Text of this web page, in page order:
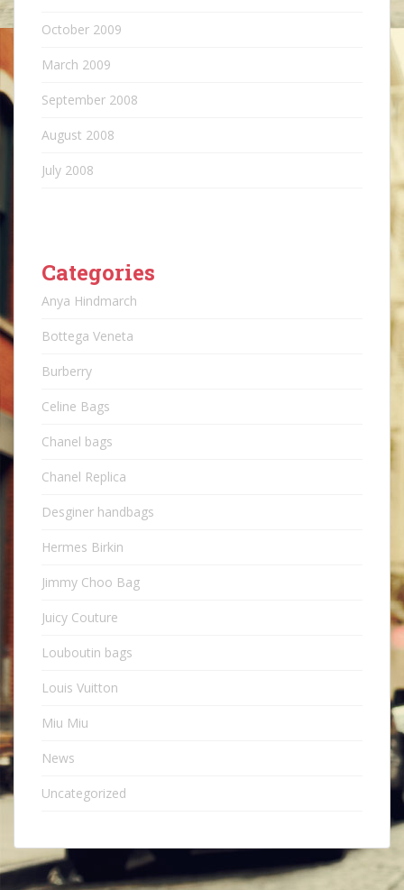
October 2009
March 2009
September 2008
August 2008
July 2008
Categories
Anya Hindmarch
Bottega Veneta
Burberry
Celine Bags
Chanel bags
Chanel Replica
Desginer handbags
Hermes Birkin
Jimmy Choo Bag
Juicy Couture
Louboutin bags
Louis Vuitton
Miu Miu
News
Uncategorized